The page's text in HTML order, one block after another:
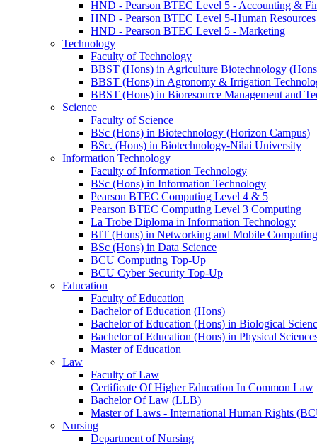
HND - Pearson BTEC Level 5 - Accounting &
HND - Pearson BTEC Level 5-Human
HND - Pearson BTEC Level 5 - Marketing
Technology
Faculty of Technology
BBST (Hons) in Agriculture Biotechnology
BBST (Hons) in Agronomy & Irrigation
BBST (Hons) in Bioresource Management and
Science
Faculty of Science
BSc (Hons) in Biotechnology (Horizon Campus)
BSc. (Hons) in Biotechnology-Nilai University
Information Technology
Faculty of Information Technology
BSc (Hons) in Information Technology
Pearson BTEC Computing Level 4 & 5
Pearson BTEC Computing Level 3 Computing
La Trobe Diploma in Information Technology
BIT (Hons) in Networking and Mobile Computing
BSc (Hons) in Data Science
BCU Computing Top-Up
BCU Cyber Security Top-Up
Education
Faculty of Education
Bachelor of Education (Hons)
Bachelor of Education (Hons) in Biological
Bachelor of Education (Hons) in Physical
Master of Education
Law
Faculty of Law
Certificate Of Higher Education In Common Law
Bachelor Of Law (LLB)
Master of Laws - International Human Rights
Nursing
Department of Nursing